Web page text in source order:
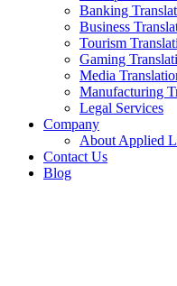
Banking
Business
Tourism
Gaming
Media
Manufacturing
Legal Services
Company
About Applied
Contact Us
Blog